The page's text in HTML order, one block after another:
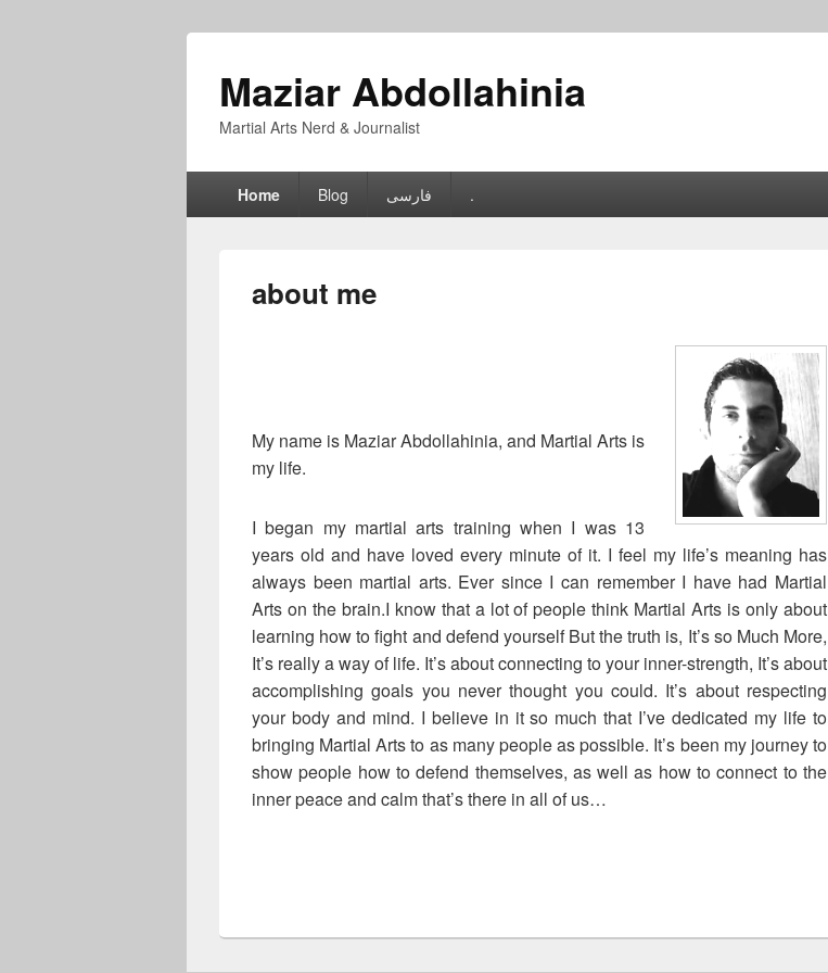
Maziar Abdollahinia
Martial Arts Nerd & Journalist
Home Blog فارسی .
about me
My name is Maziar Abdollahinia, and Martial Arts is
my life.
I began my martial arts training when I was 13
years old and have loved every minute of it. I feel my life’s meaning has
always been martial arts. Ever since I can remember I have had Martial
Arts on the brain.I know that a lot of people think Martial Arts is only about
learning how to fight and defend yourself But the truth is, It’s so Much More,
It’s really a way of life. It’s about connecting to your inner-strength, It’s about
accomplishing goals you never thought you could. It’s about respecting
your body and mind. I believe in it so much that I’ve dedicated my life to
bringing Martial Arts to as many people as possible. It’s been my journey to
show people how to defend themselves, as well as how to connect to the
inner peace and calm that’s there in all of us…